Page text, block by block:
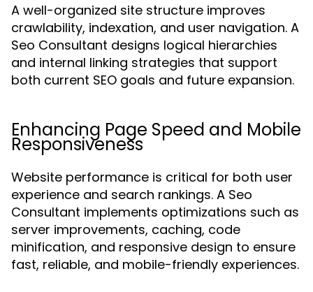
A well-organized site structure improves
crawlability, indexation, and user navigation. A
Seo Consultant designs logical hierarchies
and internal linking strategies that support
both current SEO goals and future expansion.
Enhancing Page Speed and Mobile
Responsiveness
Website performance is critical for both user
experience and search rankings. A Seo
Consultant implements optimizations such as
server improvements, caching, code
minification, and responsive design to ensure
fast, reliable, and mobile-friendly experiences.